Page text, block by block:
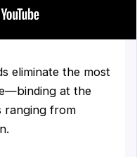
eliminate the most
at the
ranging from